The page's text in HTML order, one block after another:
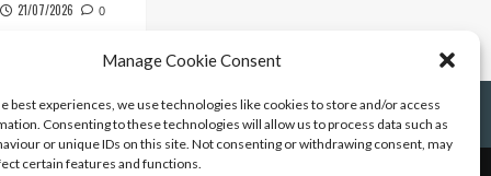
Manage Cookie Consent
best experiences, we use technologies like cookies to store and/or access
Consenting to these technologies will allow us to process data such as
or unique IDs on this site. Not consenting or withdrawing consent, may
certain features and functions.
21/07/2026 0